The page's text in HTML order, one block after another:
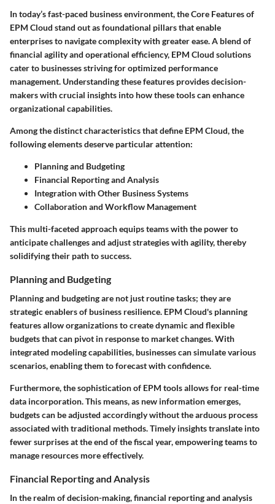
In today’s fast-paced business environment, the Core Features of
EPM Cloud stand out as foundational pillars that enable
enterprises to navigate complexity with greater ease. A blend of
financial agility and operational efficiency, EPM Cloud solutions
cater to businesses striving for optimized performance
management. Understanding these features provides decision-
makers with crucial insights into how these tools can enhance
organizational capabilities.
Among the distinct characteristics that define EPM Cloud, the
following elements deserve particular attention:
Planning and Budgeting
Financial Reporting and Analysis
Integration with Other Business Systems
Collaboration and Workflow Management
This multi-faceted approach equips teams with the power to
anticipate challenges and adjust strategies with agility, thereby
solidifying their path to success.
Planning and Budgeting
Planning and budgeting are not just routine tasks; they are
strategic enablers of business resilience. EPM Cloud's planning
features allow organizations to create dynamic and flexible
budgets that can pivot in response to market changes. With
integrated modeling capabilities, businesses can simulate various
scenarios, enabling them to forecast with confidence.
Furthermore, the sophistication of EPM tools allows for real-time
data incorporation. This means, as new information emerges,
budgets can be adjusted accordingly without the arduous process
associated with traditional methods. Timely insights translate into
fewer surprises at the end of the fiscal year, empowering teams to
manage resources more effectively.
Financial Reporting and Analysis
In the realm of decision-making, financial reporting and analysis